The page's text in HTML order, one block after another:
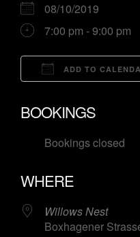
08/10/2019
7:00 pm - 9:00 pm
ADD TO
BOOKINGS
Bookings closed
WHERE
Willows Nest
Boxhagener